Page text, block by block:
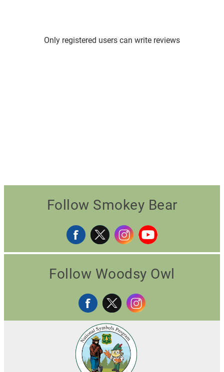
Only registered users can write reviews
Follow Smokey Bear
Follow Woodsy Owl